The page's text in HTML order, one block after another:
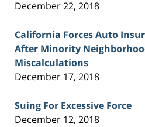
December 22, 2018
California Forces Auto
After Minority
Miscalculations
December 17, 2018
Suing For Excessive Force
December 12, 2018